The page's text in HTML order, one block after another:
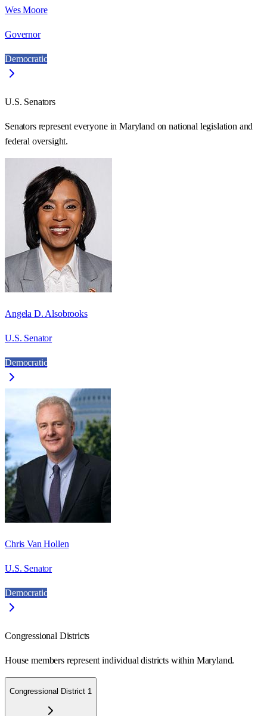
Wes Moore
Governor
Democratic
U.S. Senators
Senators represent everyone inMaryland on national legislation and
federal oversight.
Angela D. Alsobrooks
U.S. Senator
Democratic
Chris Van Hollen
U.S. Senator
Democratic
Congressional Districts
House members represent individual districts within Maryland.
Congressional District 1